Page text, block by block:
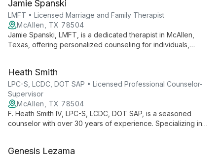
Jamie Spanski
LMFT • Licensed Marriage and Family Therapist
McAllen, TX 78504
Jamie Spanski, LMFT, is a dedicated therapist in McAllen,
Texas, offering personalized counseling for individuals,
Heath Smith
LPC-S, LCDC, DOT SAP • Licensed Professional Counselor-
Supervisor
McAllen, TX 78504
F. Heath Smith IV, LPC-S, LCDC, DOT SAP, is a seasoned
counselor with over 30 years of experience. Specializing in
life coaching to empower clients in their journey from "I Can't"
Genesis Lezama